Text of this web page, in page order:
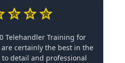
Telehandler Training for
are certainly the best in the
to detail and professional